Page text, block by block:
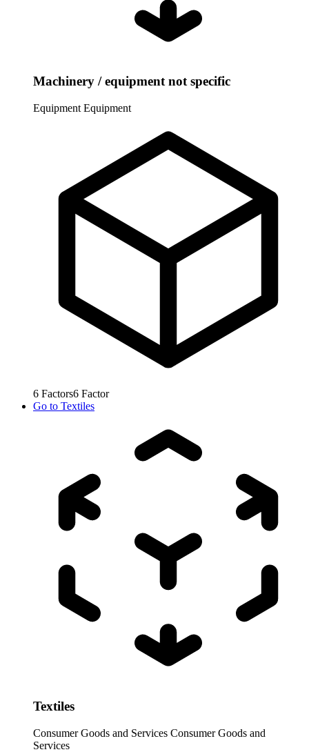
Machinery / equipment not specific
Equipment Equipment
6 Factors6 Factor
Go to Textiles
Textiles
Consumer Goods and Services Consumer Goods and
Services